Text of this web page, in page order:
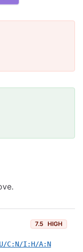
7.5 HIGH
C:N/I:H/A:N